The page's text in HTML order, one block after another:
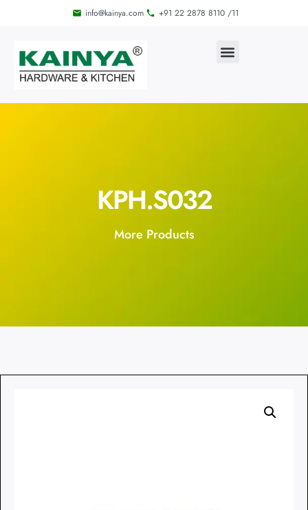
info@kainya.com +91 22 2878 8110 /11
KPH.S032
More Products